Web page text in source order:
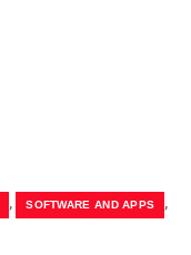
, SOFTWARE AND APPS ,